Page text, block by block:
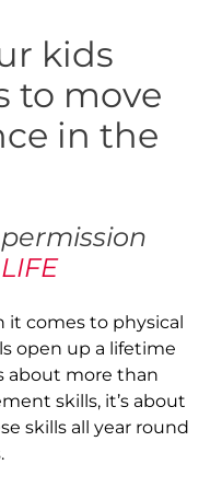
kids
to move
in the
it comes to physical
open up a lifetime
about more than
skills, it’s about
skills all year round